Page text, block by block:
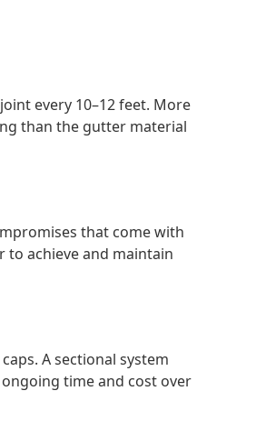
every 10–12 feet. More
than the gutter material
that come with
achieve and maintain
A sectional system
time and cost over